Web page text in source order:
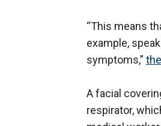
“This means
example,
symptoms,”
A facial
respirator,